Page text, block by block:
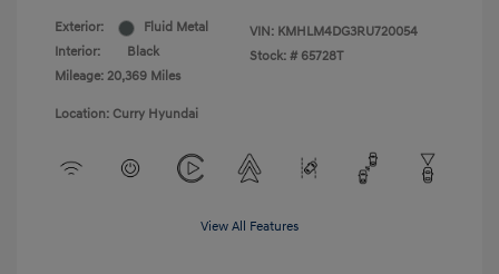
Exterior:
Fluid Metal
Interior:
Black
Mileage: 20,369 Miles
VIN: KMHLM4DG3RU720054
Stock: # 65728T
Location: Curry Hyundai
View All Features